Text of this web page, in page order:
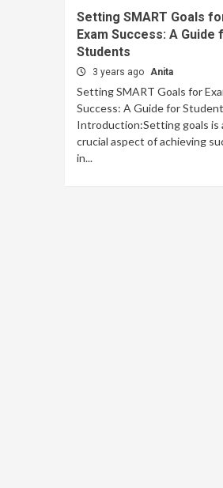
Setting SMART Goals
Exam Success: A Guide
Students
3 years ago Anita
Setting SMART Goals for
Success: A Guide for
Introduction:Setting goals is
crucial aspect of achieving
in...